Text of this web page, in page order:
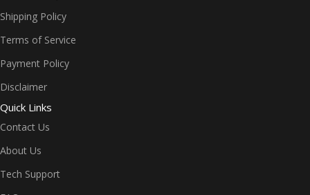
Shipping Policy
Terms of Service
Payment Policy
Disclaimer
Quick Links
Contact Us
About Us
Tech Support